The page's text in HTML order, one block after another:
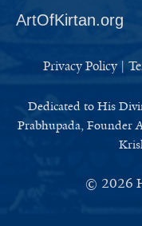
ArtOfKirtan.org
Privacy Policy|
Dedicated to His
Prabhupada, Founder
© 2026